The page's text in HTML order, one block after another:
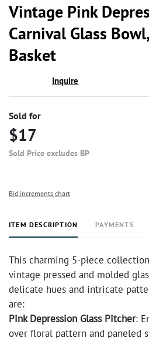
Vintage Pink
Carnival Glass
Basket
Inquire
Sold for
$17
Sold Price excludes BP
Bid increments chart
ITEM DESCRIPTION PAYMENTS
This charming 5-piece
vintage pressed and molded
delicate hues and intricate
are:
Pink Depression Glass Pitcher:
over floral pattern and paneled